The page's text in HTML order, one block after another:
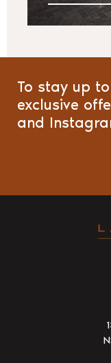
To stay up
exclusive
and